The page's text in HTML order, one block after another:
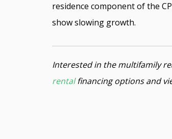
residence component of the
show slowing growth.
Interested in the multifamily
rentalfinancing options and